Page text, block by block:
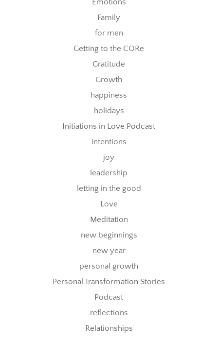
Emotions
Family
for men
Getting to the CORe
Gratitude
Growth
happiness
holidays
Initiations in Love Podcast
intentions
joy
leadership
letting in the good
Love
Meditation
new beginnings
new year
personal growth
Personal Transformation Stories
Podcast
reflections
Relationships